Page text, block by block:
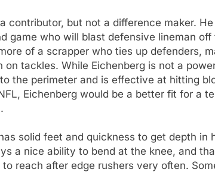
contributor, but not a difference maker.
game who will blast defensive lineman
of a scrapper who ties up defenders,
tackles. While Eichenberg is not a
the perimeter and is effective at hitting
Eichenberg would be a better fit for a
solid feet and quickness to get depth in
a nice ability to bend at the knee, and
reach after edge rushers very often.